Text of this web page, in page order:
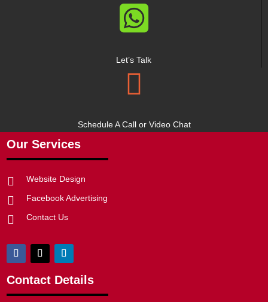

Let’s Talk

Schedule A Call or Video Chat
Our Services
 Website Design
 Facebook Advertising
 Contact Us
Contact Details